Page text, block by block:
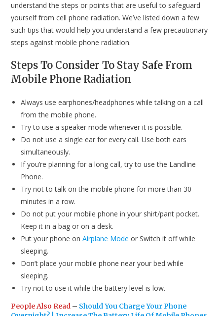
understand the steps or points that are useful to safeguard
yourself from cell phone radiation. We’ve listed down a few
such tips that would help you understand a few precautionary
steps against mobile phone radiation.
Steps To Consider To Stay Safe From
Mobile Phone Radiation
Always use earphones/headphones while talking on a call
from the mobile phone.
Try to use a speaker mode whenever it is possible.
Do not use a single ear for every call. Use both ears
simultaneously.
If you’re planning for a long call, try to use the Landline
Phone.
Try not to talk on the mobile phone for more than 30
minutes in a row.
Do not put your mobile phone in your shirt/pant pocket.
Keep it in a bag or on a desk.
Put your phone onAirplane Mode or Switch it off while
sleeping.
Don’t place your mobile phone near your bed while
sleeping.
Try not to use it while the battery level is low.
People Also Read – Should You Charge Your Phone